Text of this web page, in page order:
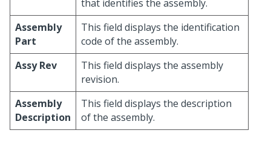
that identifies the assembly.
Assembly
Part
This field displays the identification
code of the assembly.
Assy Rev
This field displays the assembly
revision.
Assembly
Description
This field displays the description
of the assembly.